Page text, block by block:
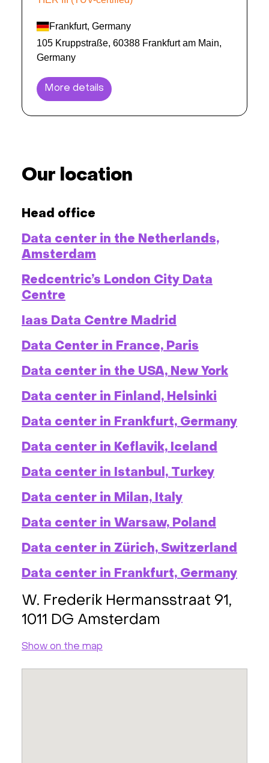
Frankfurt, Germany
105 Kruppstraße, 60388 Frankfurt am Main,
Germany
More details
Our location
Head office
Data center in the Netherlands,
Amsterdam
Redcentric’s London City Data
Centre
Iaas Data Centre Madrid
Data Center in France, Paris
Data center in the USA, New York
Data center in Finland, Helsinki
Data center in Frankfurt, Germany
Data center in Keflavik, Iceland
Data center in Istanbul, Turkey
Data center in Milan, Italy
Data center in Warsaw, Poland
Data center in Zürich, Switzerland
Data center in Frankfurt, Germany
W. Frederik Hermansstraat 91,
1011 DG Amsterdam
Show on the map